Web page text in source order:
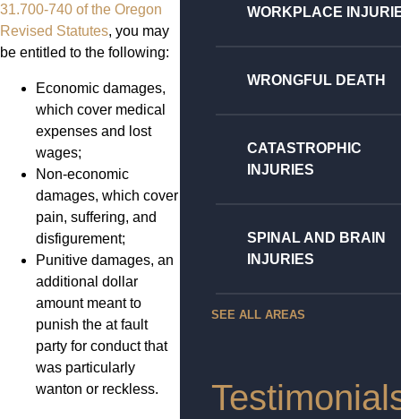
31.700-740 of the Oregon
Revised Statutes, you may
be entitled to the following:
Economic damages,
which cover medical
expenses and lost
wages;
Non-economic
damages, which cover
pain, suffering, and
disfigurement;
Punitive damages, an
additional dollar
amount meant to
punish the at fault
party for conduct that
was particularly
wanton or reckless.
WORKPLACE
WRONGFUL DEATH
CATASTROPHIC
INJURIES
SPINAL AND BRAIN
INJURIES
SEE ALL AREAS